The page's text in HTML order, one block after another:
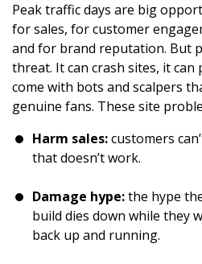
Peak traffic days are big
for sales, for customer
and for brand reputation. But
threat. It can crash sites, it can
come with bots and scalpers
genuine fans. These site
Harm sales:customers
that doesn’t work.
Damage hype:the hype
build dies down while they
back up and running.